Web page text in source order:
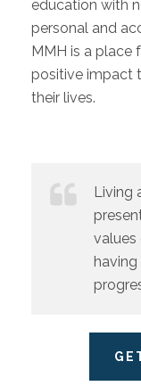
education with
personal and
MMH is a place
positive impact
their lives.
Living
values
having